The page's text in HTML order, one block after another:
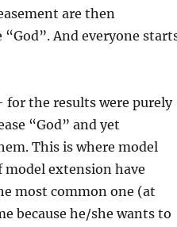
are then
And everyone
for the results were purely
“God” and yet
This is where model
extension have
most common one (at
because he/she wants to